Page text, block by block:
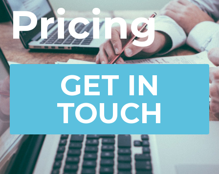
Pricing
GET IN
TOUCH